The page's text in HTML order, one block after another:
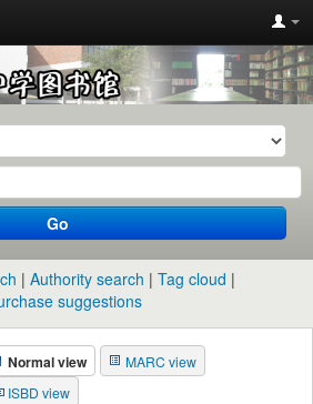
Go
Authority search
Tag cloud
suggestions
Normal view
MARC view
ISBD view